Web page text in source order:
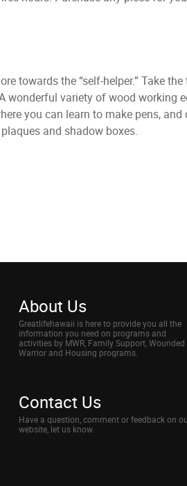
towards the “self-helper.” Take
wonderful variety of wood working
you can learn to make pens,
and shadow boxes.
About Us
Greatlifehawaii is here to provide you all the
information you need on programs and
activities by MWR, Family Support, Wounded
Warrior and Housing programs.
Contact Us
Have a question, comment or feedback on
website, let us know.